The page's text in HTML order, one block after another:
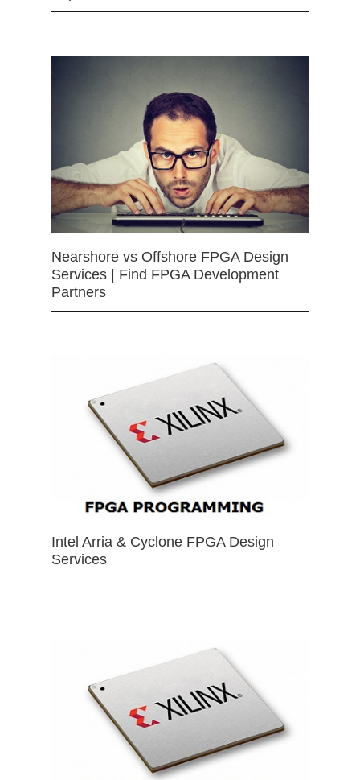
Nearshore vs Offshore FPGA Design
Services | Find FPGA Development
Partners
Intel Arria & Cyclone FPGA Design
Services